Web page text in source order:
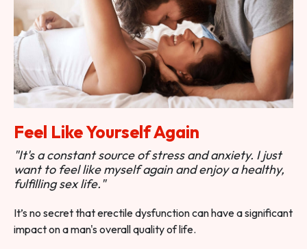
Feel Like Yourself Again
"It's a constant source of stress and anxiety. I just
want to feel like myself again and enjoy a healthy,
fulfilling sex life."
It’s no secret that erectile dysfunction can have a significant
impact on a man's overall quality of life.